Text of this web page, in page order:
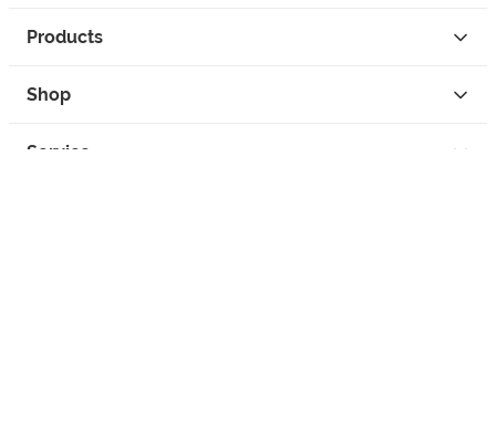
Products
Shop
Service